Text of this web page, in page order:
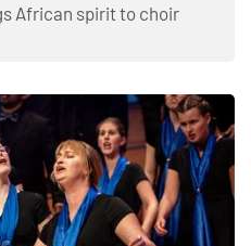
African spirit to choir